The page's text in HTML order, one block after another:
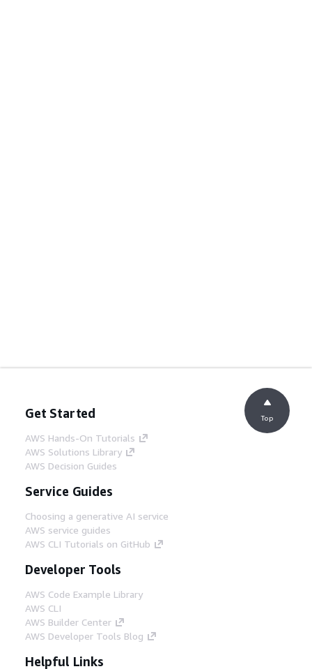
Get Started
AWS Hands-On Tutorials
AWS Solutions Library
AWS Decision Guides
Service Guides
Choosing a generative AI service
AWS service guides
AWS CLI Tutorials on GitHub
Developer Tools
AWS Code Example Library
AWS CLI
AWS Builder Center
AWS Developer Tools Blog
Helpful Links
Top